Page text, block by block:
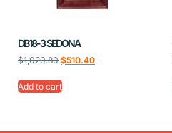
DB18-3 SEDONA
$1,020.80 $510.40
Add to cart